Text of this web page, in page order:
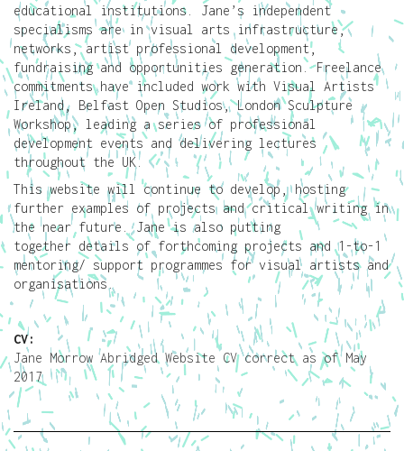
educational institutions. Jane’s independent
specialisms are in visual arts infrastructure,
networks, artist professional development,
fundraising and opportunities generation. Freelance
commitments have included work with Visual Artists
Ireland, Belfast Open Studios, London Sculpture
Workshop, leading a series of professional
development events and delivering lectures
throughout the UK.
This website will continue to develop, hosting
further examples of projects and critical writing in
the near future. Jane is also putting
together details of forthcoming projects and 1-to-1
mentoring/ support programmes for visual artists and
organisations.
CV:
Jane Morrow Abridged Website CV correct as of May
2017